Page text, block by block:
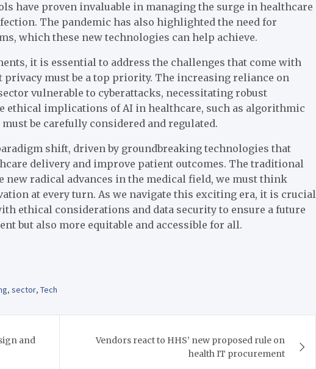
have proven invaluable in managing the surge in healthcare
The pandemic has also highlighted the need for
which these new technologies can help achieve.
it is essential to address the challenges that come with
must be a top priority. The increasing reliance on
vulnerable to cyberattacks, necessitating robust
ethical implications of AI in healthcare, such as algorithmic
be carefully considered and regulated.
shift, driven by groundbreaking technologies that
delivery and improve patient outcomes. The traditional
new radical advances in the medical field, we must think
at every turn. As we navigate this exciting era, it is crucial
ethical considerations and data security to ensure a future
but also more equitable and accessible for all.
, sector, Tech
and
Vendors react to HHS’ new proposed rule on
health IT procurement